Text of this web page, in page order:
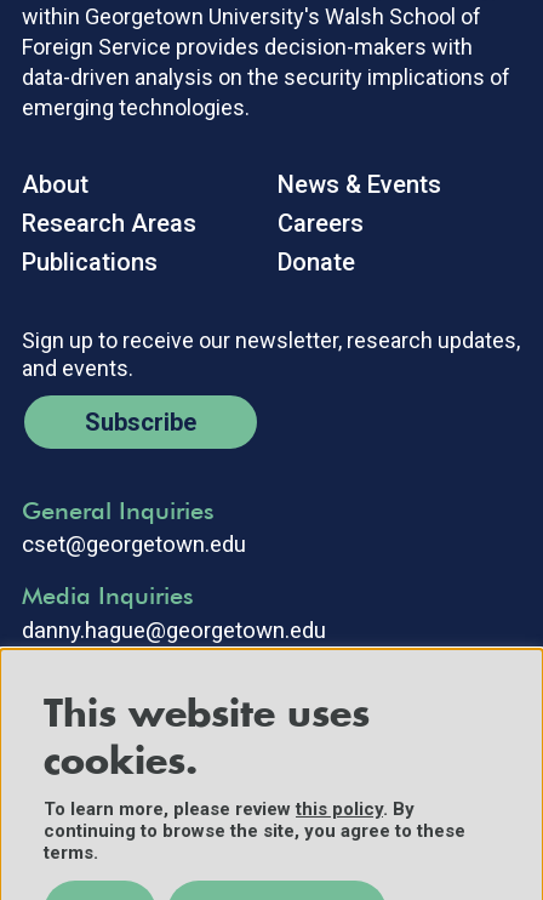
within Georgetown University's Walsh School of
Foreign Service provides decision-makers with
data-driven analysis on the security implications of
emerging technologies.
About
Research Areas
Publications
News & Events
Careers
Donate
Sign up to receive our newsletter, research updates,
and events.
Subscribe
General Inquiries
cset@georgetown.edu
Media Inquiries
danny.hague@georgetown.edu
©2025 Center for Security and Emerging Technology. All Rights
Reserved.
Contact Us
This website uses
cookies.
To learn more, please reviewthis policy. By
continuing to browse the site, you agree to these
terms.